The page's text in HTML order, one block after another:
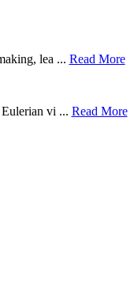
lea ... Read More
vi ... Read More